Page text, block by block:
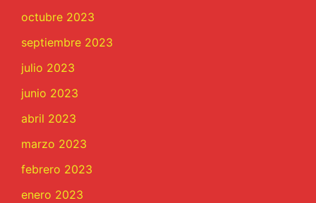
octubre 2023
septiembre 2023
julio 2023
junio 2023
abril 2023
marzo 2023
febrero 2023
enero 2023